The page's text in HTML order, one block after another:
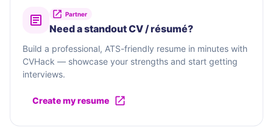
Partner
Need a standout CV / résumé?
Build a professional, ATS-friendly resume in minutes with
CVHack — showcase your strengths and start getting
interviews.
Create my resume